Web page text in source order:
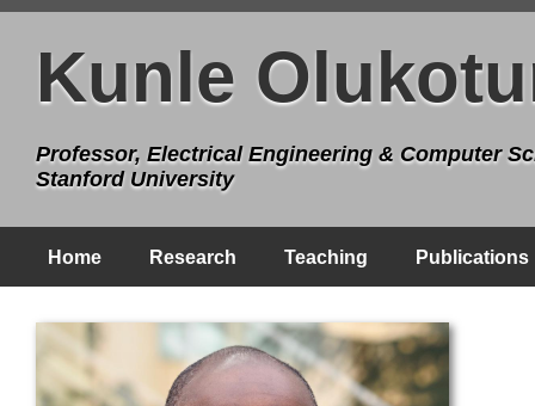
Kunle
Professor, Electrical Engineering & Computer
Stanford University
Home Research Teaching Publications